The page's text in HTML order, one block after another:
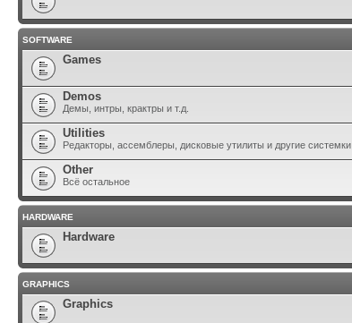
SOFTWARE
Games
Demos
Демы, интры, крактры и т.д.
Utilities
Редакторы, ассемблеры, дисковые утилиты и другие системки
Other
Всё остальное
HARDWARE
Hardware
GRAPHICS
Graphics